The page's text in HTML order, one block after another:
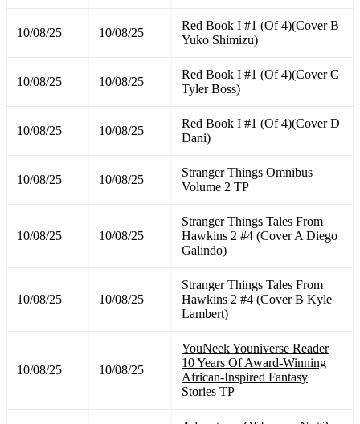
10/08/25 10/08/25
Red Book I #1 (Of 4)(Cover B
Yuko Shimizu)
10/08/25 10/08/25
Red Book I #1 (Of 4)(Cover C
Tyler Boss)
10/08/25 10/08/25
Red Book I #1 (Of 4)(Cover D
Dani)
10/08/25 10/08/25
Stranger Things Omnibus
Volume 2 TP
10/08/25 10/08/25
Stranger Things Tales From
Hawkins 2 #4 (Cover A Diego
Galindo)
10/08/25 10/08/25
Stranger Things Tales From
Hawkins 2 #4 (Cover B Kyle
Lambert)
10/08/25 10/08/25
YouNeek Youniverse Reader
10 Years Of Award-Winning
African-Inspired Fantasy
Stories TP